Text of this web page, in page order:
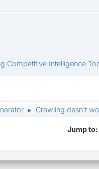
Competitive Intelligence
► Crawling desn't
Jump to